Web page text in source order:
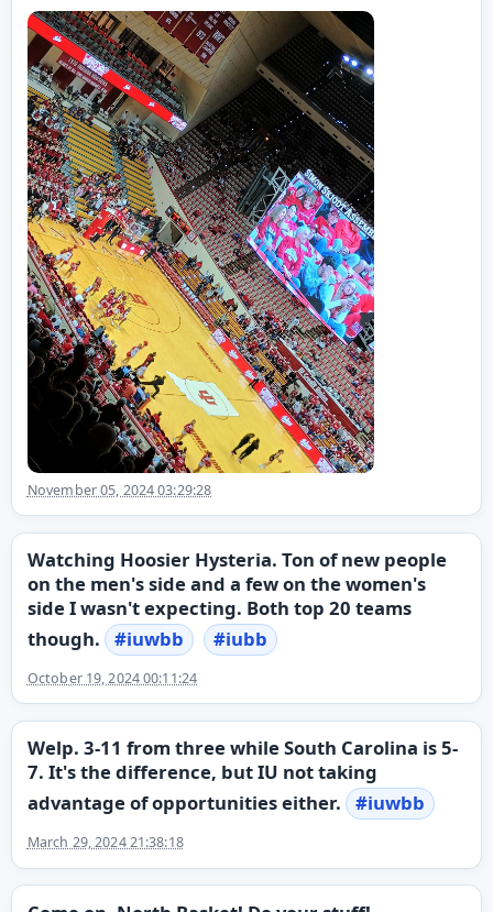
November 05, 2024 03:29:28
Watching Hoosier Hysteria. Ton of new people
on the men's side and a few on the women's
side I wasn't expecting. Both top 20 teams
though.
#iuwbb #iubb
October 19, 2024 00:11:24
Welp. 3-11 from three while South Carolina is 5-
7. It's the difference, but IU not taking
advantage of opportunities either.
#iuwbb
March 29, 2024 21:38:18